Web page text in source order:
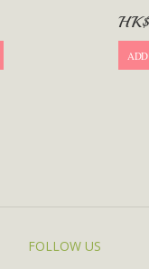
ADD
FOLLOW US